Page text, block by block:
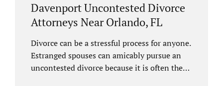
Davenport Uncontested Divorce
Attorneys Near Orlando, FL
Divorce can be a stressful process for anyone.
Estranged spouses can amicably pursue an
uncontested divorce because it is often the